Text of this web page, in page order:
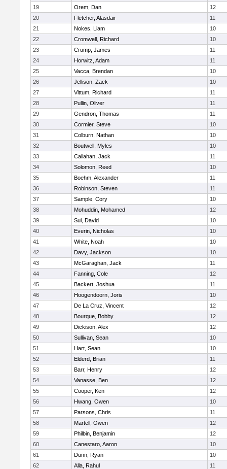
19
Orem, Dan
12
20
Fletcher, Alasdair
11
21
Nokes, Liam
10
22
Cromwell, Richard
10
23
Crump, James
11
24
Horwitz, Adam
11
25
Vacca, Brendan
10
26
Jellison, Zack
10
27
Vittum, Richard
11
28
Pullin, Oliver
11
29
Gendron, Thomas
11
30
Cormier, Steve
10
31
Colburn, Nathan
10
32
Boutwell, Myles
10
33
Callahan, Jack
11
34
Solomon, Reed
10
35
Boehm, Alexander
11
36
Robinson, Steven
11
37
Sample, Cory
10
38
Mohuddin, Mohamed
12
39
Sui, David
10
40
Everin, Nicholas
10
41
White, Noah
10
42
Davy, Jackson
10
43
McGaraghan, Jack
11
44
Fanning, Cole
12
45
Backert, Joshua
11
46
Hoogendoorn, Joris
10
47
De La Cruz, Vincent
12
48
Bourque, Bobby
12
49
Dickison, Alex
12
50
Sullivan, Sean
10
51
Hart, Sean
10
52
Elderd, Brian
11
53
Barr, Henry
12
54
Vanasse, Ben
12
55
Cooper, Ken
12
56
Hwang, Owen
10
57
Parsons, Chris
11
58
Martell, Owen
12
59
Philbin, Benjamin
12
60
Canestaro, Aaron
10
61
Dunn, Ryan
10
62
Alla, Rahul
11